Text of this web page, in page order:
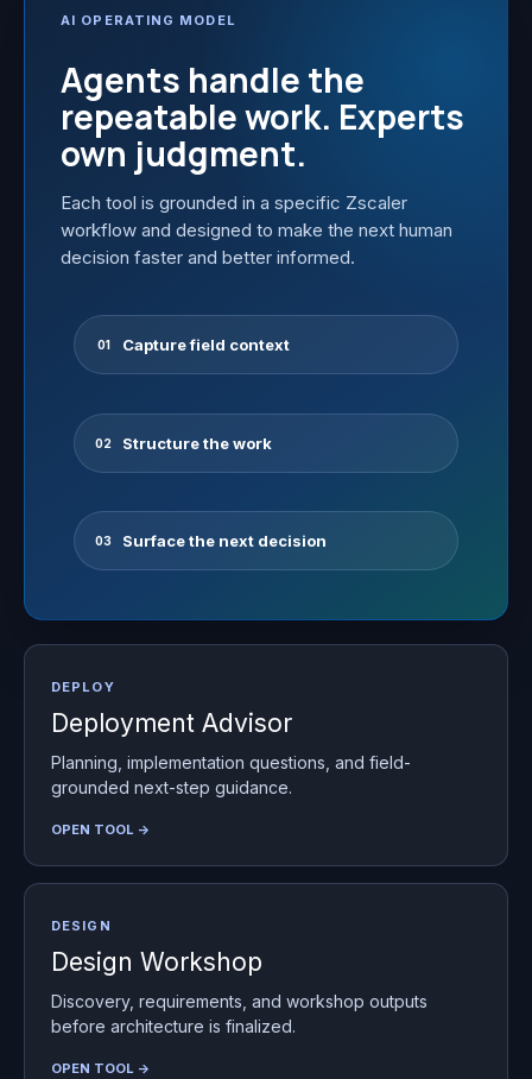
AI OPERATING MODEL
Agents handle the
repeatable work. Experts
own judgment.
Each tool is grounded in a specific Zscaler
workflow and designed to make the next human
decision faster and better informed.
01 Capture field context
02 Structure the work
03 Surface the next decision
DEPLOY
Deployment Advisor
Planning, implementation questions, and field-
grounded next-step guidance.
OPEN TOOL →
DESIGN
Design Workshop
Discovery, requirements, and workshop outputs
before architecture is finalized.
OPEN TOOL →